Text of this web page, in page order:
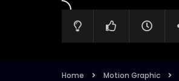
Home Motion Graphic